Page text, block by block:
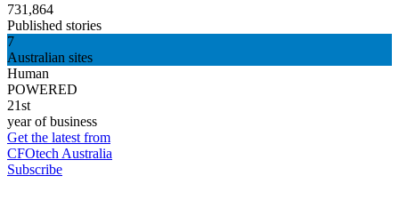
731,864
Published stories
7
Australian sites
Human
POWERED
21st
year of business
Get the latest from
CFOtech Australia
Subscribe